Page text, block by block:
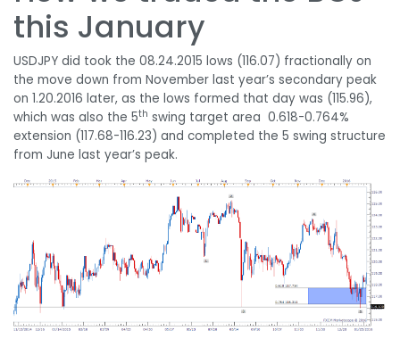
this January
USDJPY did took the 08.24.2015 lows (116.07) fractionally on
the move down from November last year’s secondary peak
on 1.20.2016 later, as the lows formed that day was (115.96),
which was also the 5th swing target area 0.618-0.764%
extension (117.68-116.23) and completed the 5 swing structure
from June last year’s peak.